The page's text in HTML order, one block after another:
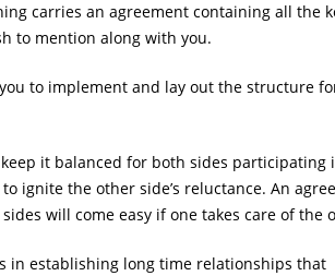
carries an agreement containing all the
to mention along with you.
to implement and lay out the structure
it balanced for both sides participating
ignite the other side’s reluctance. An
will come easy if one takes care of the
in establishing long time relationships that